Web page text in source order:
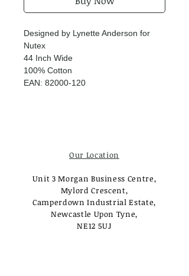
Designed by Lynette Anderson for
Nutex
44 Inch Wide
100% Cotton
EAN: 82000-120
Our Location
Unit 3 Morgan Business Centre,
Mylord Crescent,
Camperdown Industrial Estate,
Newcastle Upon Tyne,
NE12 5UJ